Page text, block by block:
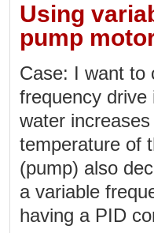
Using
pump
Case: I want to
frequency
water
temperature of
(pump) also
a variable
having a PID